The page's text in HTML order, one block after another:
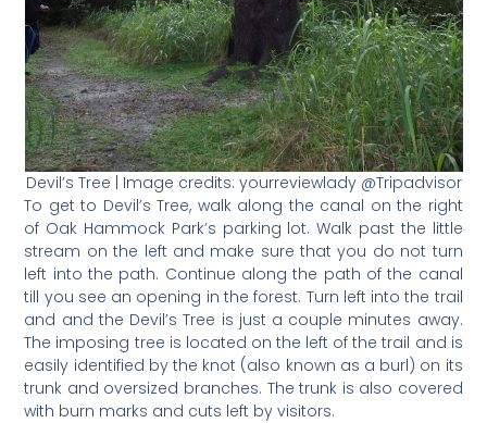
Devil’s Tree | Image credits: yourreviewlady @Tripadvisor
To get to Devil’s Tree, walk along the canal on the right
of Oak Hammock Park’s parking lot. Walk past the little
stream on the left and make sure that you do not turn
left into the path. Continue along the path of the canal
till you see an opening in the forest. Turn left into the trail
and and the Devil’s Tree is just a couple minutes away.
The imposing tree is located on the left of the trail and is
easily identified by the knot (also known as a burl) on its
trunk and oversized branches. The trunk is also covered
with burn marks and cuts left by visitors.